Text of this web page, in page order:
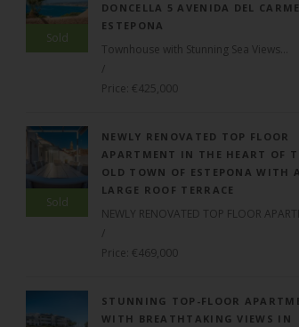
Sold
DONCELLA 5 AVENIDA DEL
ESTEPONA
Townhouse with Stunning Sea Views...
/
Price: €425,000
Sold
NEWLY RENOVATED TOP FLOOR
APARTMENT IN THE HEART OF
OLD TOWN OF ESTEPONA WITH A
LARGE ROOF TERRACE
NEWLY RENOVATED TOP FLOOR
/
Price: €469,000
STUNNING TOP-FLOOR
WITH BREATHTAKING VIEWS IN